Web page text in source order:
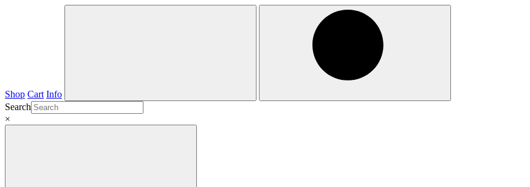
Shop Cart Info
Search
×